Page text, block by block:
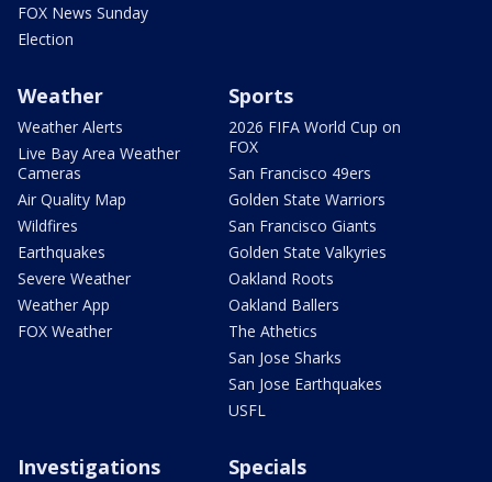
FOX News Sunday
Election
Weather
Weather Alerts
Live Bay Area Weather
Cameras
Air Quality Map
Wildfires
Earthquakes
Severe Weather
Weather App
FOX Weather
Sports
2026 FIFA World Cup on
FOX
San Francisco 49ers
Golden State Warriors
San Francisco Giants
Golden State Valkyries
Oakland Roots
Oakland Ballers
The Athetics
San Jose Sharks
San Jose Earthquakes
USFL
Investigations Specials